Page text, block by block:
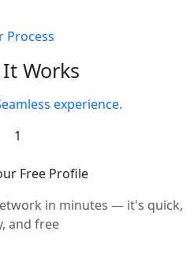
Process
Works
experience.
1
Free Profile
in minutes — it's quick,
and free